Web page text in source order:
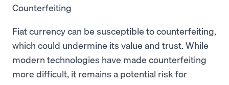
Counterfeiting
Fiat currency can be susceptible to counterfeiting,
which could undermine its value and trust. While
modern technologies have made counterfeiting
more difficult, it remains a potential risk for